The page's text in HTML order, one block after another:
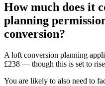
How much does it
planning
conversion?
A loft conversion planning
£238 — though this is set to
You are likely to also need to